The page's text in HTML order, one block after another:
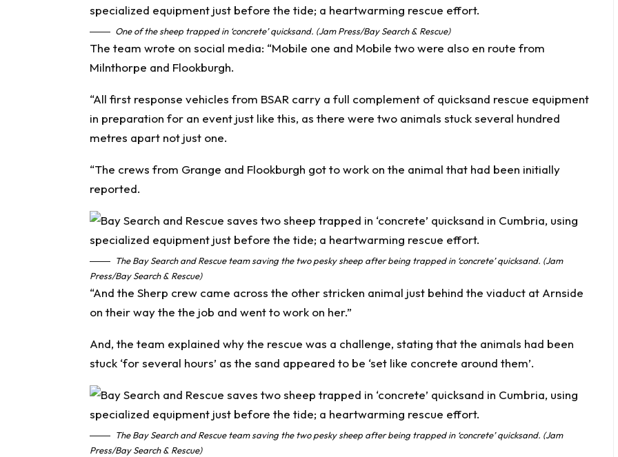
One of the sheep trapped in ‘concrete’ quicksand. (Jam Press/Bay Search & Rescue)
The team wrote on social media: “Mobile one and Mobile two were also en route from
Milnthorpe and Flookburgh.
“All first response vehicles from BSAR carry a full complement of quicksand rescue equipment
in preparation for an event just like this, as there were two animals stuck several hundred
metres apart not just one.
“The crews from Grange and Flookburgh got to work on the animal that had been initially
reported.
The Bay Search and Rescue team saving the two pesky sheep after being trapped in ‘concrete’ quicksand. (Jam
Press/Bay Search & Rescue)
“And the Sherp crew came across the other stricken animal just behind the viaduct at Arnside
on their way the the job and went to work on her.”
And, the team explained why the rescue was a challenge, stating that the animals had been
stuck ‘for several hours’ as the sand appeared to be ‘set like concrete around them’.
The Bay Search and Rescue team saving the two pesky sheep after being trapped in ‘concrete’ quicksand. (Jam
Press/Bay Search & Rescue)